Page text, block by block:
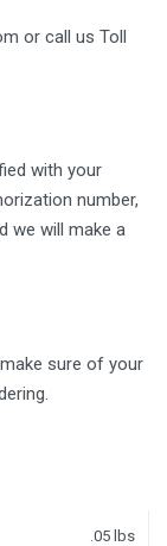
or call us Toll
with your
number,
we will make a
sure of your
.05 lbs